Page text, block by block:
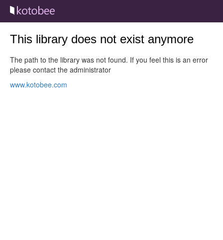
This library does not exist anymore
The path to the library was not found. If you feel this is an error
please contact the administrator
www.kotobee.com